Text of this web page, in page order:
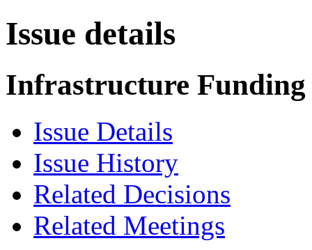
Issue details
Infrastructure Funding
Issue Details
Issue History
Related Decisions
Related Meetings